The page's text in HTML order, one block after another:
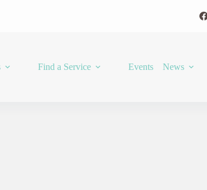
Find a Service Events News